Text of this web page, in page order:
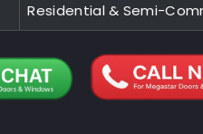
Residential & Semi-